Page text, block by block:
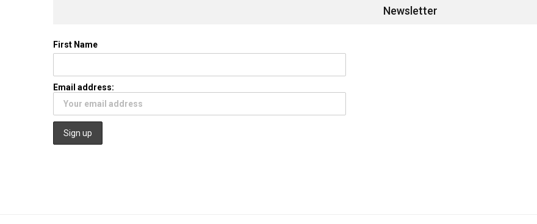
Newsletter
First Name
Email address: